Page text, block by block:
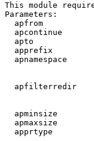
This module
Parameters:
apfrom
apcontinue
apto
apprefix
apnamespace
apfilterredir
apminsize
apmaxsize
apprtype